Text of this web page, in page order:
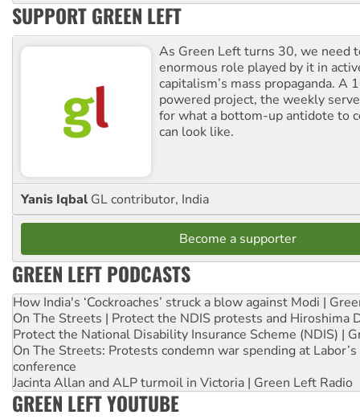
SUPPORT GREEN LEFT
As Green Left turns 30, we need
enormous role played by it in
capitalism’s mass propaganda. A
powered project, the weekly
for what a bottom-up antidote to
can look like.
Yanis Iqbal GL contributor, India
Become a supporter
GREEN LEFT PODCASTS
How India's ‘Cockroaches’ struck a blow against Modi |
On The Streets | Protect the NDIS protests and Hiroshima
Protect the National Disability Insurance Scheme (NDIS) |
On The Streets: Protests condemn war spending at
conference
Jacinta Allan and ALP turmoil in Victoria | Green Left Radio
GREEN LEFT YOUTUBE